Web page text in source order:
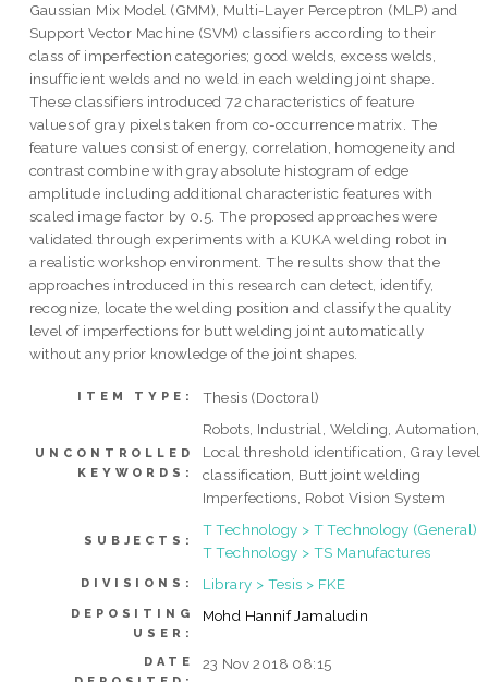
Gaussian Mix Model (GMM), Multi-Layer Perceptron (MLP) and
Support Vector Machine (SVM) classifiers according to their
class of imperfection categories; good welds, excess welds,
insufficient welds and no weld in each welding joint shape.
These classifiers introduced 72 characteristics of feature
values of gray pixels taken from co-occurrence matrix. The
feature values consist of energy, correlation, homogeneity and
contrast combine with gray absolute histogram of edge
amplitude including additional characteristic features with
scaled image factor by 0.5. The proposed approaches were
validated through experiments with a KUKA welding robot in
a realistic workshop environment. The results show that the
approaches introduced in this research can detect, identify,
recognize, locate the welding position and classify the quality
level of imperfections for butt welding joint automatically
without any prior knowledge of the joint shapes.
ITEM TYPE: Thesis (Doctoral)
UNCONTROLLED
KEYWORDS:
Robots, Industrial, Welding, Automation,
Local threshold identification, Gray level
classification, Butt joint welding
Imperfections, Robot Vision System
SUBJECTS:
T Technology > T Technology (General)
T Technology > TS Manufactures
DIVISIONS: Library > Tesis > FKE
DEPOSITING
USER:
Mohd Hannif Jamaludin
DATE
23 Nov 2018 08:15